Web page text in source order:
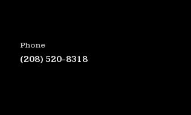
Phone
(208) 520-8318